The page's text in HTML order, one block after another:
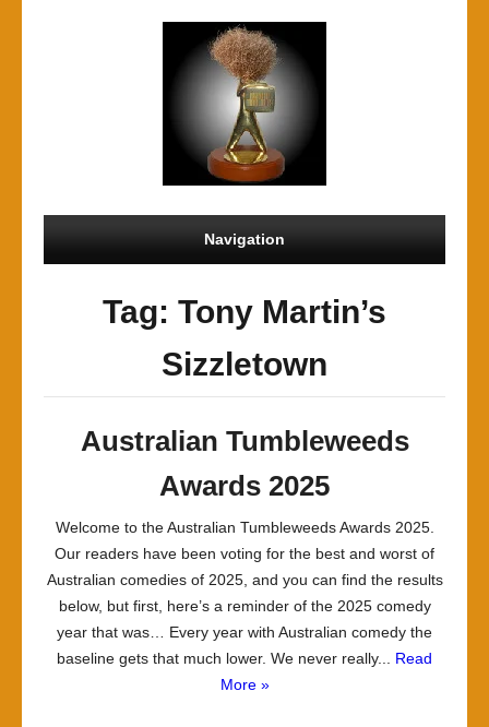
Navigation
Tag: Tony Martin’s
Sizzletown
Australian Tumbleweeds
Awards 2025
Welcome to the Australian Tumbleweeds Awards 2025.
Our readers have been voting for the best and worst of
Australian comedies of 2025, and you can find the results
below, but first, here’s a reminder of the 2025 comedy
year that was… Every year with Australian comedy the
baseline gets that much lower. We never really... Read
More »